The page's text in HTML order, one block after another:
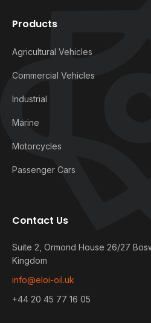
Products
Agricultural Vehicles
Commercial Vehicles
Industrial
Marine
Motorcycles
Passenger Cars
Contact Us
Suite 2, Ormond House 26/27
Kingdom
info@eloi-oil.uk
+44 20 45 77 16 05